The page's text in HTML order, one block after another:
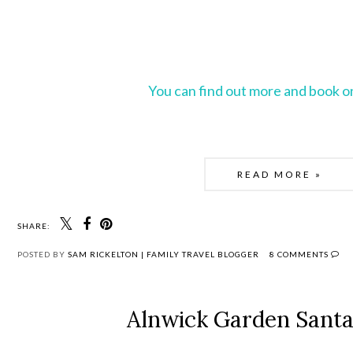
You can find out more and book
READ MORE »
SHARE:
POSTED BY SAM RICKELTON | FAMILY TRAVEL BLOGGER 8 COMMENTS
Alnwick Garden